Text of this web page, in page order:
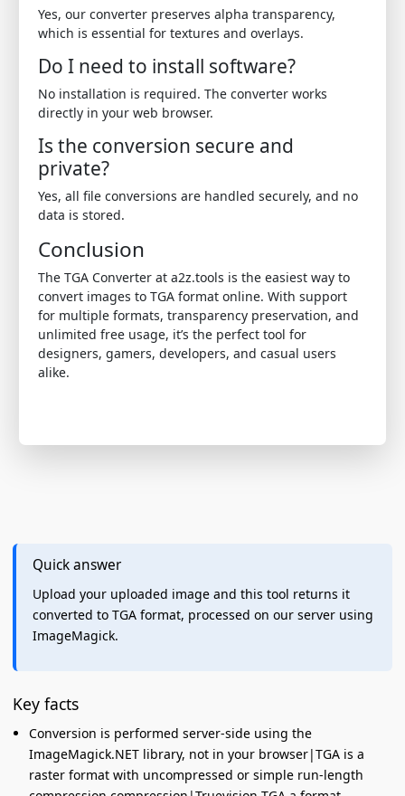
Yes, our converter preserves alpha transparency,
which is essential for textures and overlays.
Do I need to install software?
No installation is required. The converter works
directly in your web browser.
Is the conversion secure and
private?
Yes, all file conversions are handled securely, and no
data is stored.
Conclusion
The TGA Converter at a2z.tools is the easiest way to
convert images to TGA format online. With support
for multiple formats, transparency preservation, and
unlimited free usage, it’s the perfect tool for
designers, gamers, developers, and casual users
alike.
Quick answer
Upload your uploaded image and this tool returns it
converted to TGA format, processed on our server using
ImageMagick.
Key facts
Conversion is performed server-side using the
ImageMagick.NET library, not in your browser|TGA is a
raster format with uncompressed or simple run-length